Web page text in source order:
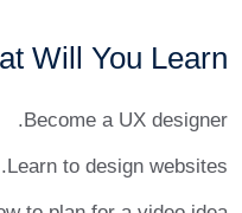
Maecenas nec odio
quis ante. Etiam sit amet
Duis leo. Sed fringilla
sodales sagittis magna.
Will You Learn?
Become a UX designer.
Learn to design websites.